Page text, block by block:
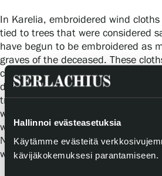
Hallinnoi evästeasetuksia
Käytämme evästeitä
kävijäkokemuksesi parantamiseen.
In Karelia, embroidered wind
tied to trees that were considered
have begun to be embroidered as
graves of the deceased. These
crosses in graves, may have been
decorations related to a person’s
tradition, the cloth was allowed to
wooden cross and it was not
with a new one. The grief and
Nowadays, of course, cloths and
washed and maintained.